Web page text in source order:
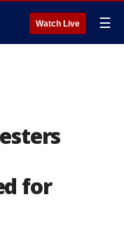
Watch Live ☰
for